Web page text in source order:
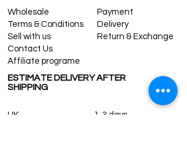
Wholesale
Terms & Conditions
Sell with us
Contact Us
Affiliate programe
Payment
Delivery
Return & Exchange
ESTIMATE DELIVERY AFTER
SHIPPING
UK
1-3 days